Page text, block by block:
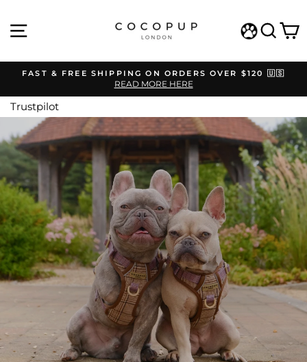
content
COCOPUP
Pause
FAST & FREE SHIPPING ON ORDERS OVER $120 🇺🇸
READ MORE HERE
Trustpilot